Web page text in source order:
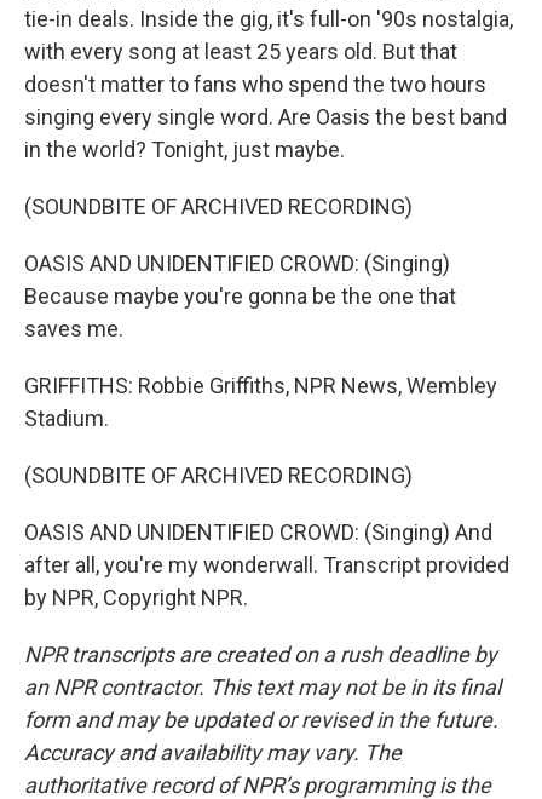
tie-in deals. Inside the gig, it's full-on '90s nostalgia,
with every song at least 25 years old. But that
doesn't matter to fans who spend the two hours
singing every single word. Are Oasis the best band
in the world? Tonight, just maybe.
(SOUNDBITE OF ARCHIVED RECORDING)
OASIS AND UNIDENTIFIED CROWD: (Singing)
Because maybe you're gonna be the one that
saves me.
GRIFFITHS: Robbie Griffiths, NPR News, Wembley
Stadium.
(SOUNDBITE OF ARCHIVED RECORDING)
OASIS AND UNIDENTIFIED CROWD: (Singing) And
after all, you're my wonderwall. Transcript provided
by NPR, Copyright NPR.
NPR transcripts are created on a rush deadline by
an NPR contractor. This text may not be in its final
form and may be updated or revised in the future.
Accuracy and availability may vary. The
authoritative record of NPR’s programming is the